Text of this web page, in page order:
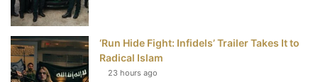
k
s
‘Run Hide Fight: Infidels’ Trailer Takes It to
Radical Islam
23 hours ago